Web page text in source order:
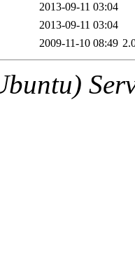
2013-09-11 03:04
2013-09-11 03:04
2009-11-10 08:49